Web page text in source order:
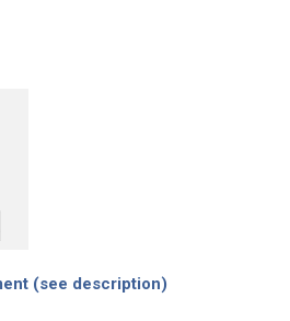
(see description)